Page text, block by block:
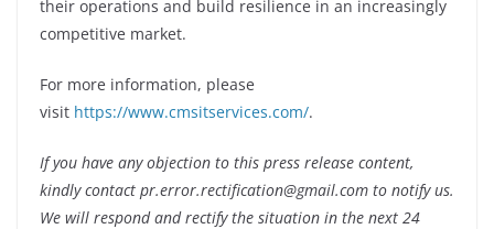
their operations and build resilience in an increasingly
competitive market.
For more information, please
visit https://www.cmsitservices.com/.
If you have any objection to this press release content,
kindly contact pr.error.rectification@gmail.com to notify us.
We will respond and rectify the situation in the next 24